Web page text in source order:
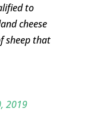
to
cheese
sheep that
2019